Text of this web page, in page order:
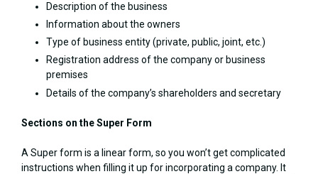
Description of the business
Information about the owners
Type of business entity (private, public, joint, etc.)
Registration address of the company or business
premises
Details of the company’s shareholders and secretary
Sections on the Super Form
A Super form is a linear form, so you won’t get complicated
instructions when filling it up for incorporating a company. It